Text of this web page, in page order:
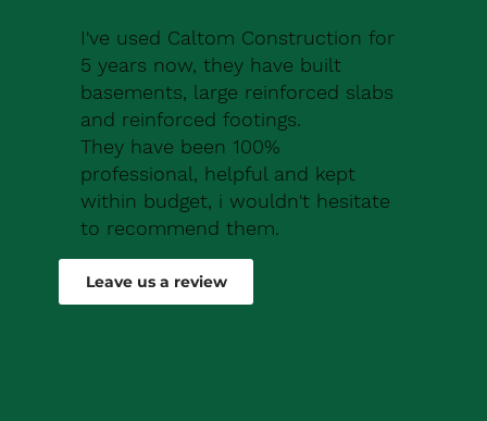
I've used Caltom Construction for
5 years now, they have built
basements, large reinforced slabs
and reinforced footings.
They have been 100%
professional, helpful and kept
within budget, i wouldn't hesitate
to recommend them.
Leave us a review